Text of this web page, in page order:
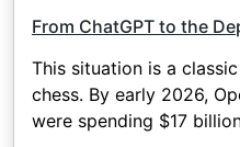
From ChatGPT to the
This situation is a
chess. By early 2026,
were spending $17